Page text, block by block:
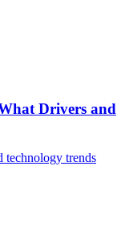
Drivers and
technology trends